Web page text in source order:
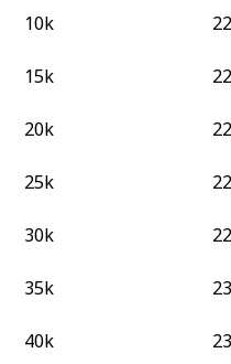
10k
15k
20k
25k
30k
35k
40k